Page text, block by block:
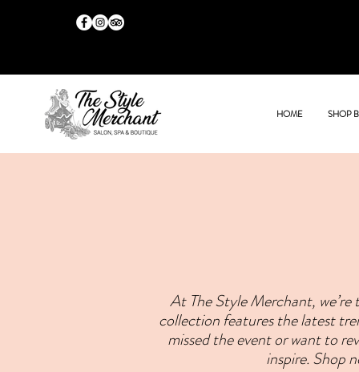
HOME SHOP
At The Style Merchant,
collection features the latest
missed the event or want to
inspire. Shop